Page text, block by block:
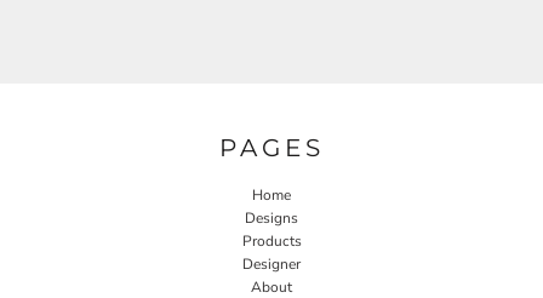
PAGES
Home
Designs
Products
Designer
About